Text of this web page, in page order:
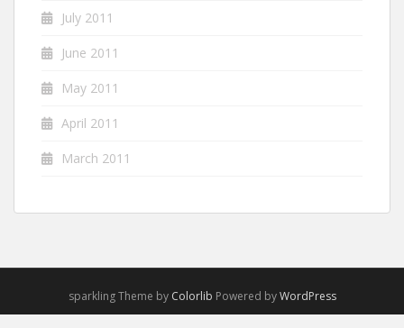
July 2011
June 2011
May 2011
April 2011
March 2011
sparkling Theme by Colorlib Powered byWordPress